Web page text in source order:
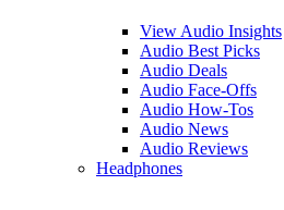
View Audio Insights
Audio Best Picks
Audio Deals
Audio Face-Offs
Audio How-Tos
Audio News
Audio Reviews
Headphones